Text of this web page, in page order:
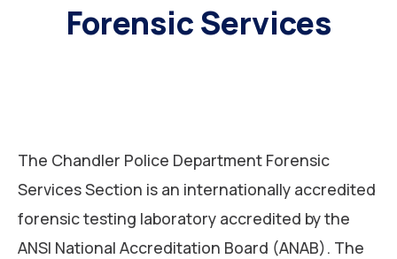
Forensic Services
The Chandler Police Department Forensic
Services Section is an internationally accredited
forensic testing laboratory accredited by the
ANSI National Accreditation Board (ANAB). The